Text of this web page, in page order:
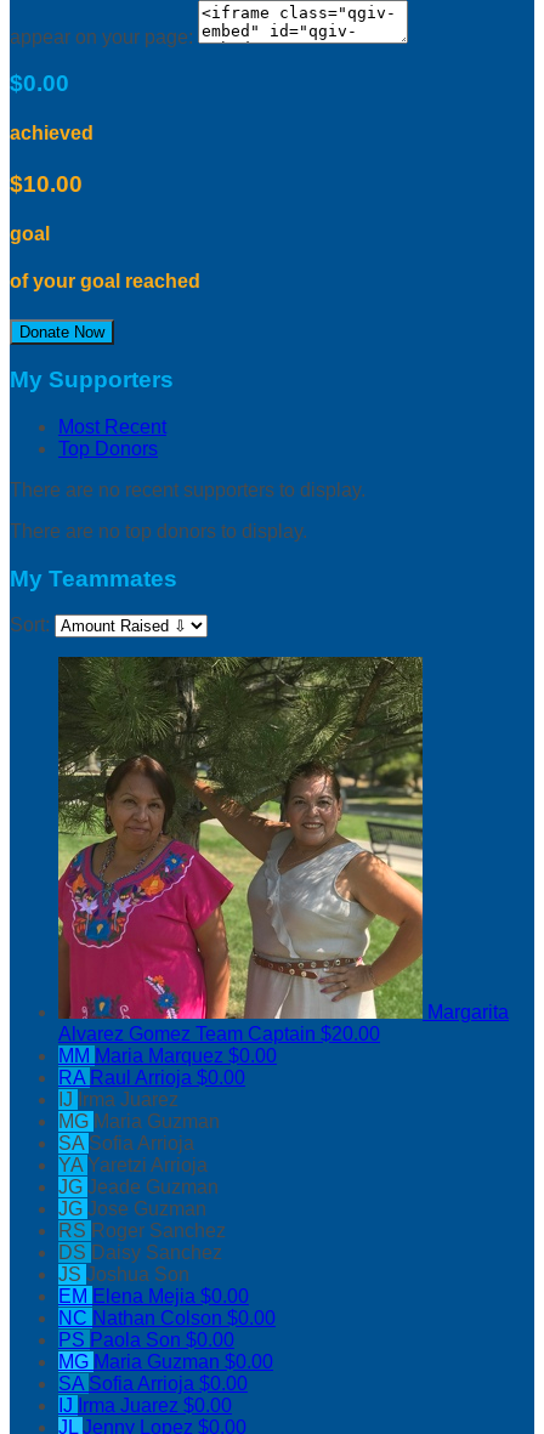
appear on your page:
$0.00
achieved
$10.00
goal
of your goal reached
Donate Now
My Supporters
Most Recent
Top Donors
There are no recent supporters to display.
There are no top donors to display.
My Teammates
Sort:
Margarita
Alvarez Gomez Team Captain $20.00
MM Maria Marquez $0.00
RA Raul Arrioja $0.00
IJ Irma Juarez
MG Maria Guzman
SA Sofia Arrioja
YA Yaretzi Arrioja
JG Jeade Guzman
JG Jose Guzman
RS Roger Sanchez
DS Daisy Sanchez
JS Joshua Son
EM Elena Mejia $0.00
NC Nathan Colson $0.00
PS Paola Son $0.00
MG Maria Guzman $0.00
SA Sofia Arrioja $0.00
IJ Irma Juarez $0.00
JLJenny Lopez $0.00